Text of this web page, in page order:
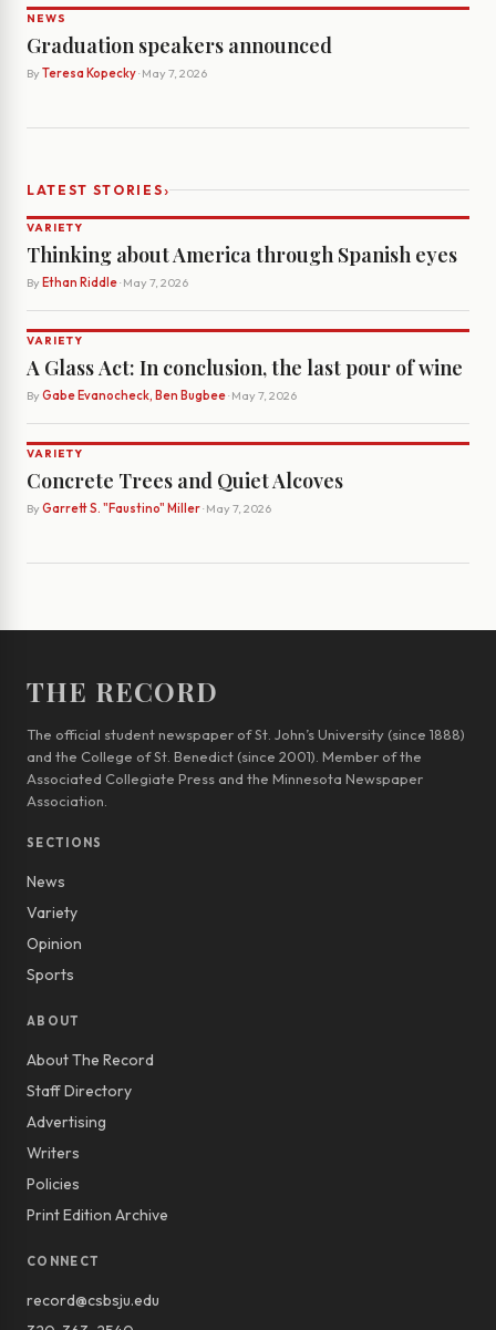
NEWS
Graduation speakers announced
By Teresa Kopecky· May 7, 2026
LATEST STORIES›
VARIETY
Thinking about America through Spanish eyes
By Ethan Riddle· May 7, 2026
VARIETY
A Glass Act: In conclusion, the last pour of wine
By Gabe Evanocheck, Ben Bugbee· May 7, 2026
VARIETY
Concrete Trees and Quiet Alcoves
By Garrett S. "Faustino" Miller· May 7, 2026
THE RECORD
The official student newspaper of St. John’s University (since 1888)
and the College of St. Benedict (since 2001). Member of the
Associated Collegiate Press and the Minnesota Newspaper
Association.
SECTIONS
News
Variety
Opinion
Sports
ABOUT
About The Record
Staff Directory
Advertising
Writers
Policies
Print Edition Archive
CONNECT
record@csbsju.edu